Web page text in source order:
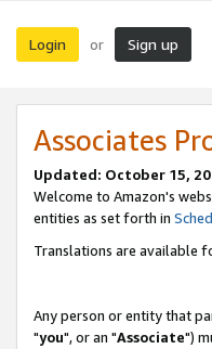
Login or Sign up
Associates
Updated: October 15,
Welcome to Amazon's
entities as set forth in
Translations are available
Any person or entity that
"you", or an "Associate")